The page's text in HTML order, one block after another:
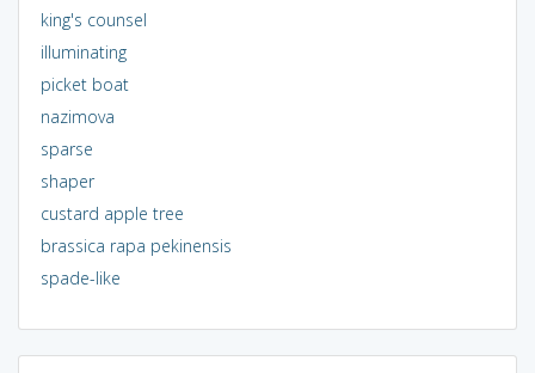
king's counsel
illuminating
picket boat
nazimova
sparse
shaper
custard apple tree
brassica rapa pekinensis
spade-like